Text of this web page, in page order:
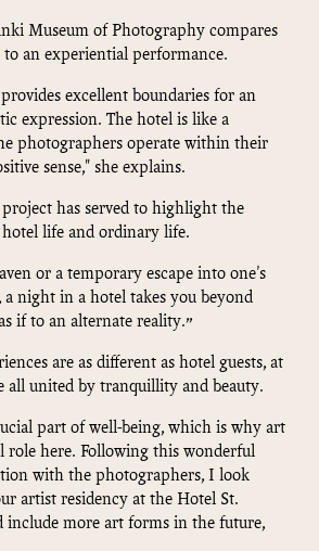
Museum of Photography compares
an experiential performance.
excellent boundaries for an
expression. The hotel is like a
photographers operate within their
sense," she explains.
project has served to highlight the
life and ordinary life.
or a temporary escape into one's
night in a hotel takes you beyond
if to an alternate reality.”
are as different as hotel guests, at
all united by tranquillity and beauty.
part of well-being, which is why art
role here. Following this wonderful
with the photographers, I look
artist residency at the Hotel St.
include more art forms in the future,